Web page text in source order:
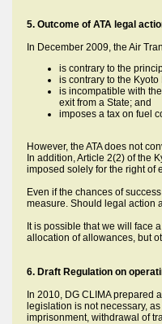
5. Outcome of ATA legal
In December 2009, the Air
is contrary to the
is contrary to the
is incompatible with
exit from a State; and
imposes a tax on fuel
However, the ATA does not
In addition, Article 2(2) of the
imposed solely for the right of
Even if the chances of
measure. Should legal action
It is possible that we will face
allocation of allowances, but
6. Draft Regulation on
In 2010, DG CLIMA prepared
legislation is not necessary,
imprisonment, withdrawal of